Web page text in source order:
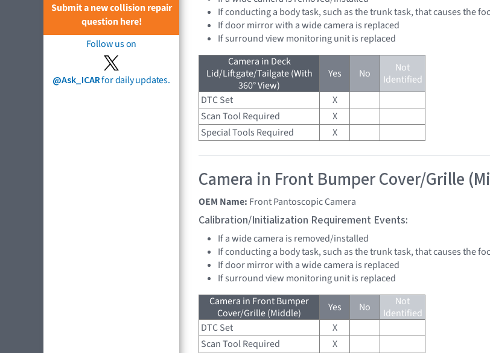
Submit a new collision repair
question here!
Follow us on
@Ask_ICARfor daily updates.
If conducting a body task, such as the trunk task, that causes the
If door mirror with a wide camera is replaced
If surround view monitoring unit is replaced
Camera in Deck
Lid/Liftgate/Tailgate (With
360° View)
Yes No
Not
Identified
DTC Set
X
Scan Tool Required
X
Special Tools Required
X
Camera in Front Bumper Cover/Grille
OEM Name: Front Pantoscopic Camera
Calibration/Initialization Requirement Events:
If a wide camera is removed/installed
If conducting a body task, such as the trunk task, that causes the
If door mirror with a wide camera is replaced
If surround view monitoring unit is replaced
Camera in Front Bumper
Cover/Grille (Middle)
Yes No
Not
Identified
DTC Set
X
Scan Tool Required
X